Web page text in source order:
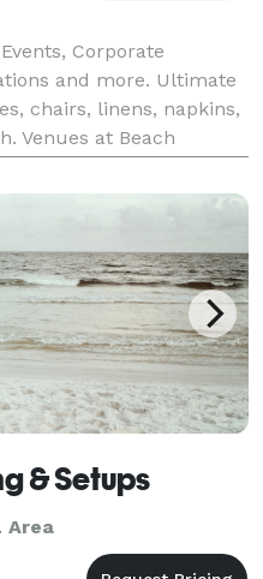
Corporate
and more. Ultimate
chairs, linens, napkins,
Venues at Beach
We do all the work f
& Setups
Area